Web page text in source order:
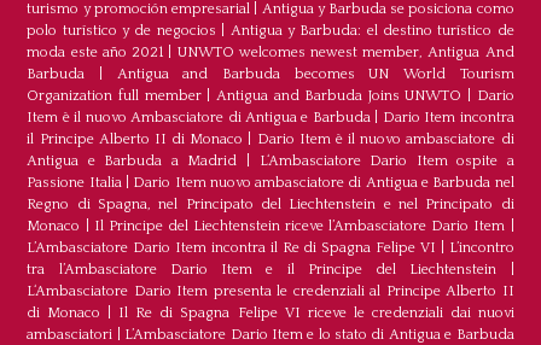
turismo y promoción empresarial
Antigua y Barbuda se posiciona como
polo turístico y de negocios
Antigua y Barbuda: el destino turístico de
moda este año 2021
UNWTO welcomes newest member, Antigua And
Barbuda
Antigua and Barbuda becomes UN World Tourism
Organization full member| Antigua and Barbuda Joins UNWTO
Dario
Item è il nuovo Ambasciatore di Antigua e Barbuda| Dario Item incontra
il Principe Alberto II di Monaco
Dario Item è il nuovo ambasciatore di
Antigua e Barbuda a Madrid
L‘Ambasciatore Dario Item ospite a
Passione Italia| Dario Item nuovo ambasciatore di Antigua e Barbuda nel
Regno di Spagna, nel Principato del Liechtenstein e nel Principato di
Monaco
Il Principe del Liechtenstein riceve l’Ambasciatore Dario Item
L’Ambasciatore Dario Item incontra il Re di Spagna Felipe VI
L’incontro
tra l’Ambasciatore Dario Item e il Principe del Liechtenstein
L‘Ambasciatore Dario Item presenta le credenziali al Principe Alberto II
di Monaco
Il Re di Spagna Felipe VI riceve le credenziali dai nuovi
ambasciatori
L’Ambasciatore Dario Item e lo stato di Antigua e Barbuda